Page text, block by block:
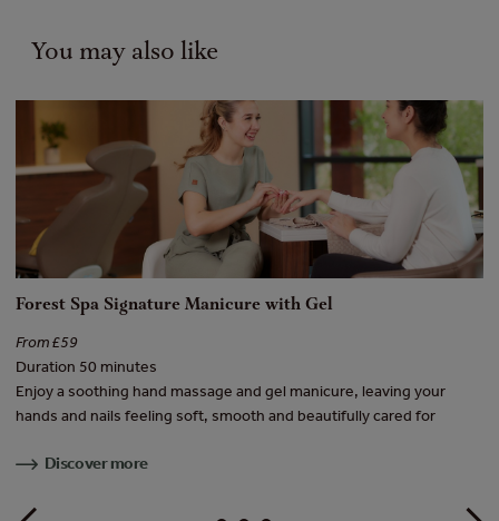
You may also like
Forest Spa Signature Manicure with Gel
From £59
Duration 50 minutes
Enjoy a soothing hand massage and gel manicure, leaving your
hands and nails feeling soft, smooth and beautifully cared for
Discover more